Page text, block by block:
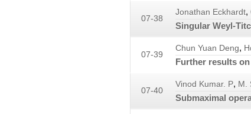
07-38
Jonathan Eckhardt,
Singular Weyl-
07-39
Chun Yuan Deng,
Further results
07-40
Vinod Kumar. P, M.
Submaximal